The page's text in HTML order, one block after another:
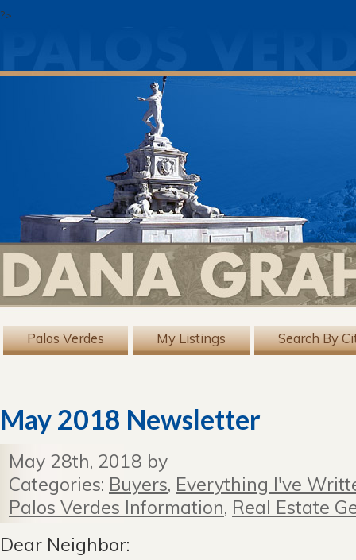
?>
Palos Verdes My Listings Search By
May 2018 Newsletter
May 28th, 2018 by
Categories: Buyers, Everything I've
Palos Verdes Information, Real Estate
Dear Neighbor: